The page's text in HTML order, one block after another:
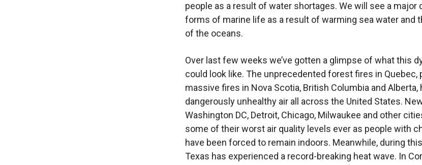
people as a result of water shortages. We will see a major
forms of marine life as a result of warming sea water and
of the oceans.
Over last few weeks we’ve gotten a glimpse of what this
could look like. The unprecedented forest fires in Quebec,
massive fires in Nova Scotia, British Columbia and Alberta,
dangerously unhealthy air all across the United States.
Washington DC, Detroit, Chicago, Milwaukee and other
some of their worst air quality levels ever as people with
have been forced to remain indoors. Meanwhile, during
Texas has experienced a record-breaking heat wave. In